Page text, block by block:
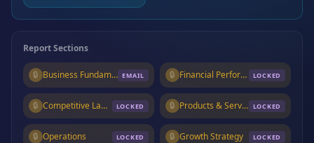
Report Sections
🔒 Business Fundamentals
EMAIL 🔒 Financial PerformanceLOCKED
🔒 Competitive Landscape
LOCKED 🔒 Products & ServicesLOCKED
🔒 Operations LOCKED 🔒 Growth Strategy LOCKED